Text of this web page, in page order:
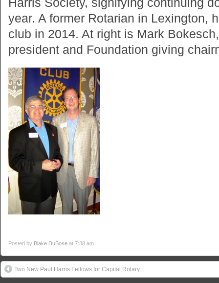
year. A former Rotarian in Lexington,
club in 2014. At right is Mark
president and Foundation giving
Posted by Blake DuBose at 7:38 am
Two New Paul Harris Fellows for Capital Rotary